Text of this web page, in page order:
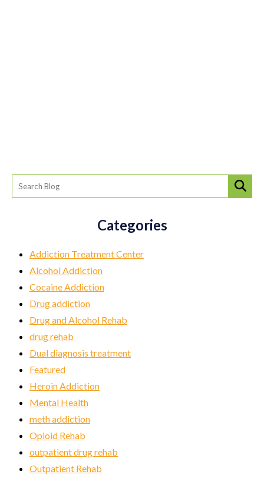
Categories
Addiction Treatment Center
Alcohol Addiction
Cocaine Addiction
Drug addiction
Drug and Alcohol Rehab
drug rehab
Dual diagnosis treatment
Featured
Heroin Addiction
Mental Health
meth addiction
Opioid Rehab
outpatient drug rehab
Outpatient Rehab